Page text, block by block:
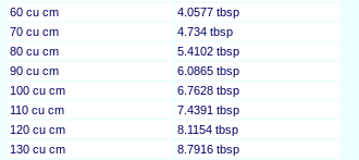
60 cu cm
4.0577 tbsp
70 cu cm
4.734 tbsp
80 cu cm
5.4102 tbsp
90 cu cm
6.0865 tbsp
100 cu cm
6.7628 tbsp
110 cu cm
7.4391 tbsp
120 cu cm
8.1154 tbsp
130 cu cm
8.7916 tbsp